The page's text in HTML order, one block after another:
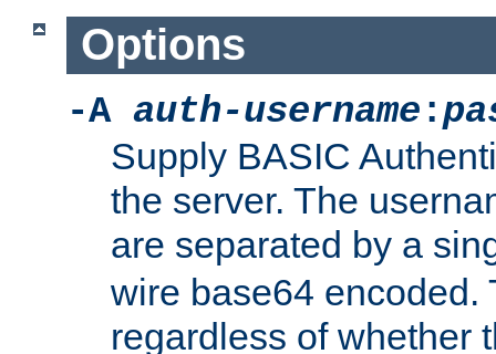
Options
-A auth-username :
Supply BASIC
the server. The
are separated by a
wire base64 encoded.
regardless of whether